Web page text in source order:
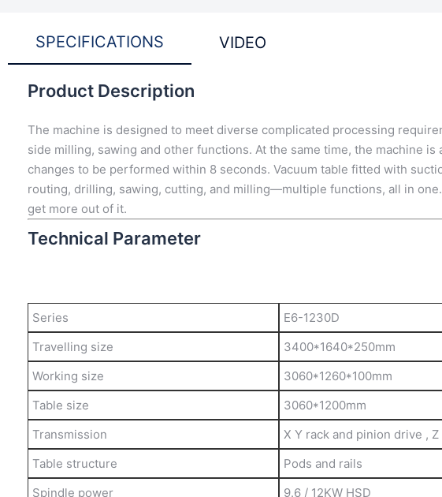
SPECIFICATIONS VIDEO
Product Description
The machine is designed to meet diverse complicated processing
side milling, sawing and other functions. At the same time, the machine
changes to be performed within 8 seconds. Vacuum table fitted with
routing, drilling, sawing, cutting, and milling—multiple functions, all in
get more out of it.
Technical Parameter
Series E6-1230D
Travelling size
3400*1640*250mm
Working size
3060*1260*100mm
Table size
3060*1200mm
Transmission
X Y rack and pinion drive ,
Table structure
Pods and rails
Spindle power
9.6 / 12KW HSD